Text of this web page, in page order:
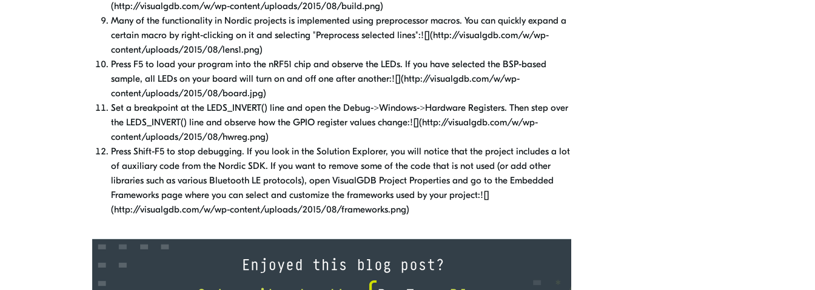
(http://visualgdb.com/w/wp-content/uploads/2015/08/build.png)
Many of the functionality in Nordic projects is implemented using preprocessor macros. You can quickly expand a
certain macro by right-clicking on it and selecting "Preprocess selected lines":![](http://visualgdb.com/w/wp-
content/uploads/2015/08/lens1.png)
Press F5 to load your program into the nRF51 chip and observe the LEDs. If you have selected the BSP-based
sample, all LEDs on your board will turn on and off one after another:![](http://visualgdb.com/w/wp-
content/uploads/2015/08/board.jpg)
Set a breakpoint at the LEDS_INVERT() line and open the Debug->Windows->Hardware Registers. Then step over
the LEDS_INVERT() line and observe how the GPIO register values change:![](http://visualgdb.com/w/wp-
content/uploads/2015/08/hwreg.png)
Press Shift-F5 to stop debugging. If you look in the Solution Explorer, you will notice that the project includes a lot
of auxiliary code from the Nordic SDK. If you want to remove some of the code that is not used (or add other
libraries such as various Bluetooth LE protocols), open VisualGDB Project Properties and go to the Embedded
Frameworks page where you can select and customize the frameworks used by your project:![]
(http://visualgdb.com/w/wp-content/uploads/2015/08/frameworks.png)